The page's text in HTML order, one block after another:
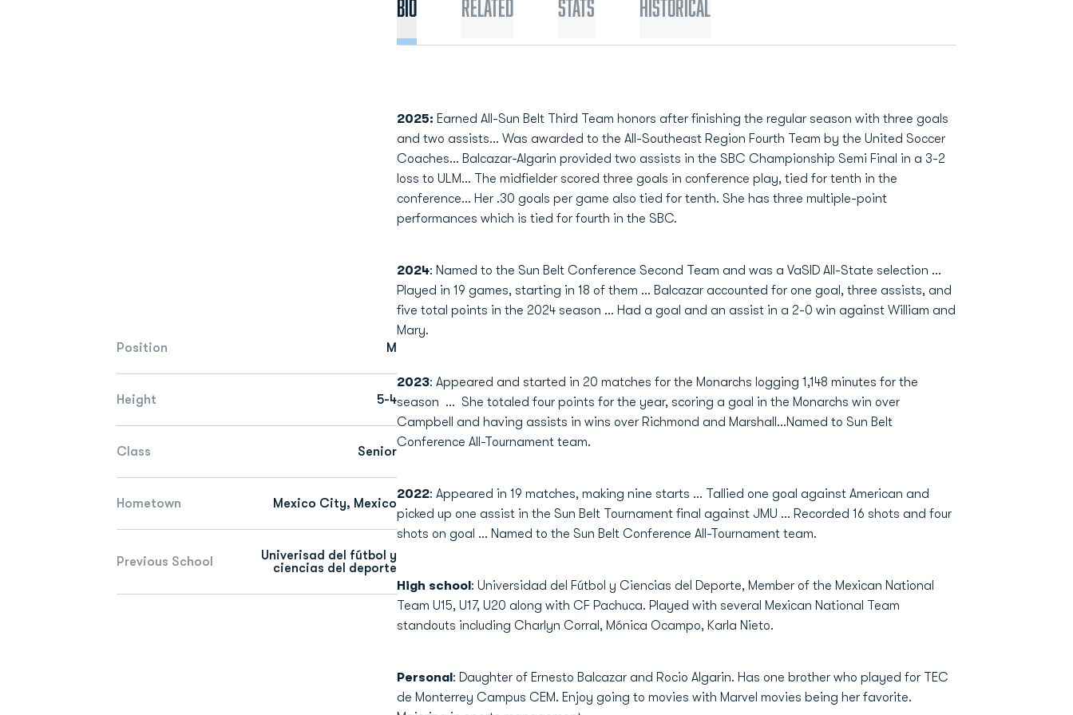
Position M
Height 5-4
Class Senior
Hometown Mexico City, Mexico
Previous School
Univerisad del fútbol y
ciencias del deporte
Bio Related Stats Historical
2025: Earned All-Sun Belt Third Team honors after finishing the regular season with three goals
and two assists... Was awarded to the All-Southeast Region Fourth Team by the United Soccer
Coaches... Balcazar-Algarin provided two assists in the SBC Championship Semi Final in a 3-2
loss to ULM... The midfielder scored three goals in conference play, tied for tenth in the
conference... Her .30 goals per game also tied for tenth. She has three multiple-point
performances which is tied for fourth in the SBC.
2024: Named to the Sun Belt Conference Second Team and was a VaSID All-State selection …
Played in 19 games, starting in 18 of them … Balcazar accounted for one goal, three assists, and
five total points in the 2024 season … Had a goal and an assist in a 2-0 win against William and
Mary.
2023: Appeared and started in 20 matches for the Monarchs logging 1,148 minutes for the
season ... She totaled four points for the year, scoring a goal in the Monarchs win over
Campbell and having assists in wins over Richmond and Marshall…Named to Sun Belt
Conference All-Tournament team.
2022: Appeared in 19 matches, making nine starts … Tallied one goal against American and
picked up one assist in the Sun Belt Tournament final against JMU … Recorded 16 shots and four
shots on goal … Named to the Sun Belt Conference All-Tournament team.
High school: Universidad del Fútbol y Ciencias del Deporte, Member of the Mexican National
Team U15, U17, U20 along with CF Pachuca. Played with several Mexican National Team
standouts including Charlyn Corral, Mónica Ocampo, Karla Nieto.
Personal: Daughter of Ernesto Balcazar and Rocio Algarin. Has one brother who played for TEC
de Monterrey Campus CEM. Enjoy going to movies with Marvel movies being her favorite.